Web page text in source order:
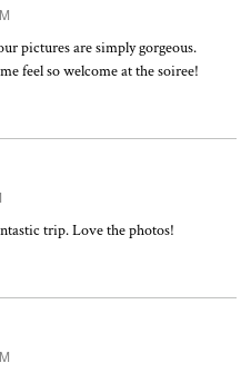
pictures are simply gorgeous.
feel so welcome at the soiree!
trip. Love the photos!